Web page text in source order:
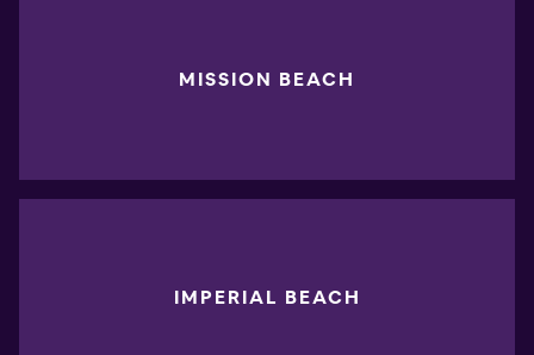
MISSION BEACH
IMPERIAL BEACH